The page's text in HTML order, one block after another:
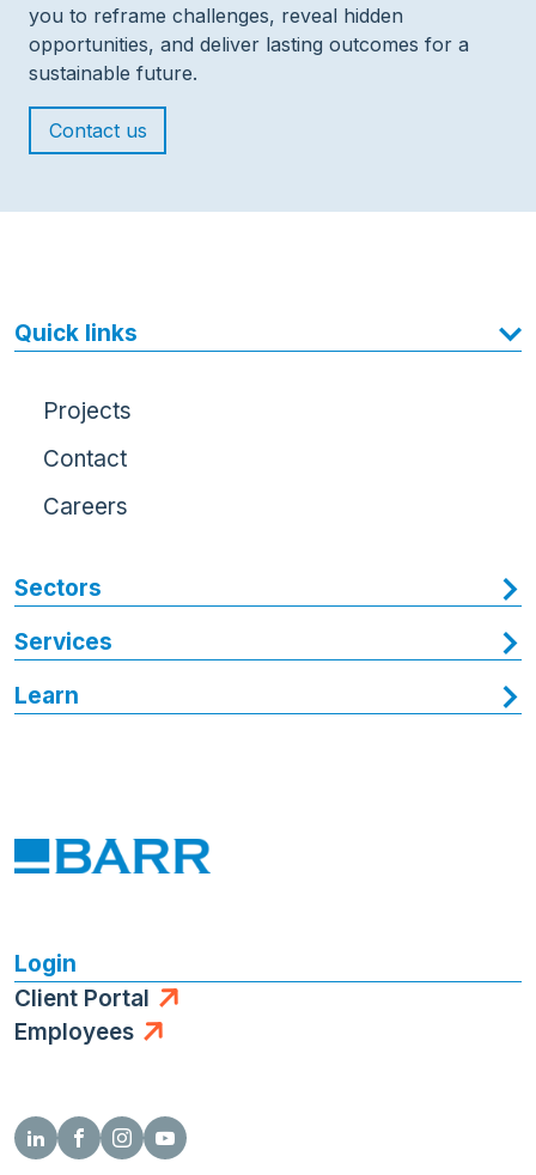
you to reframe challenges, reveal hidden
opportunities, and deliver lasting outcomes for a
sustainable future.
Contact us
Login
Client Portal
Employees
Quick links
Projects
Contact
Careers
Sectors
Services
Learn